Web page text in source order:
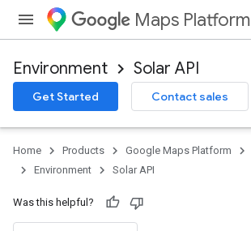
Maps Platform
Environment Solar API
Get Started Contact sales
Home Products Google Maps Platform
Environment
Solar API
Was this helpful?